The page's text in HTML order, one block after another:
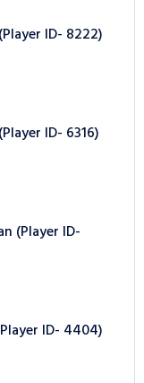
ID- 8222)
ID- 6316)
(Player ID-
ID- 4404)